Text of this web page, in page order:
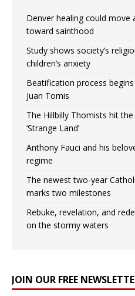
Denver healing could move
toward sainthood
Study shows society’s
children’s anxiety
Beatification process
Juan Tomis
The Hillbilly Thomists hit
‘Strange Land’
Anthony Fauci and his
regime
The newest two-year
marks two milestones
Rebuke, revelation, and
on the stormy waters
JOIN OUR FREE